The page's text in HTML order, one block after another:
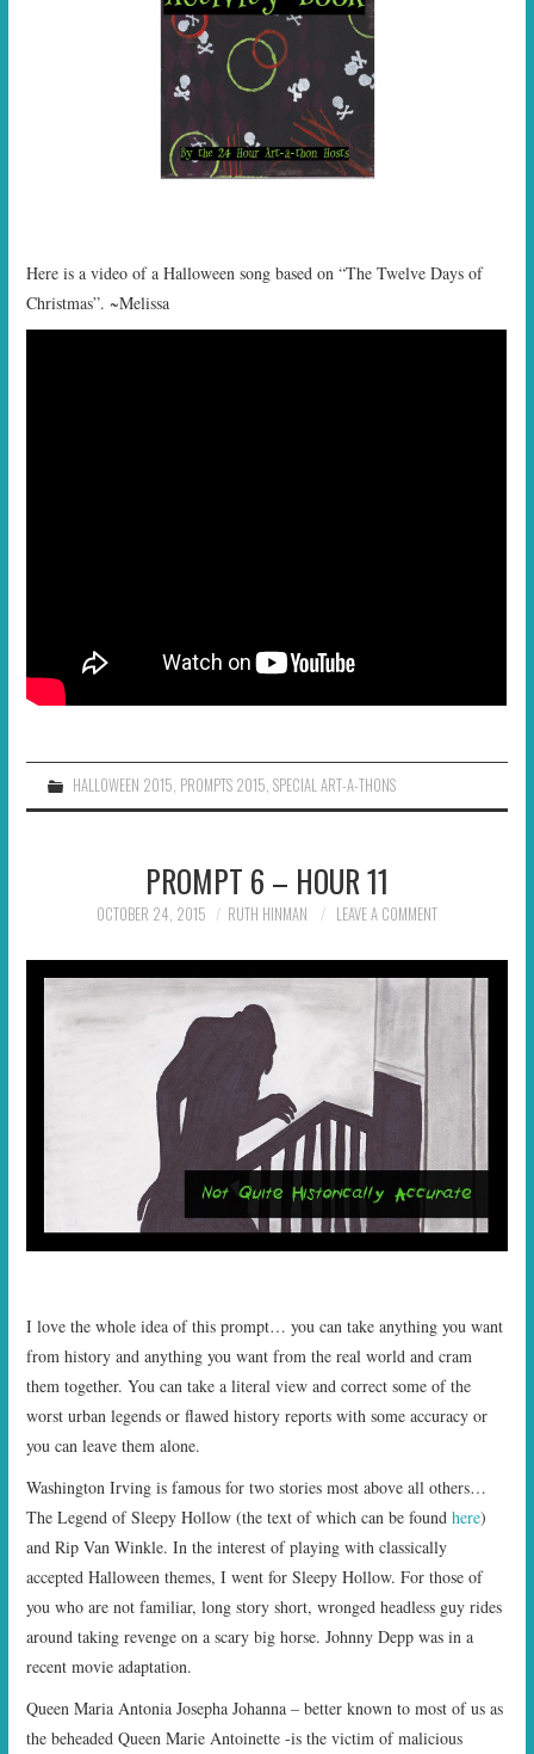
Here is a video of a Halloween song based on “The Twelve Days of
Christmas”. ~Melissa
HALLOWEEN 2015, PROMPTS 2015, SPECIAL ART-A-THONS
PROMPT 6 – HOUR 11
OCTOBER 24, 2015 RUTH HINMAN LEAVE A COMMENT
I love the whole idea of this prompt… you can take anything you want
from history and anything you want from the real world and cram
them together. You can take a literal view and correct some of the
worst urban legends or flawed history reports with some accuracy or
you can leave them alone.
Washington Irving is famous for two stories most above all others…
The Legend of Sleepy Hollow (the text of which can be foundhere)
and Rip Van Winkle. In the interest of playing with classically
accepted Halloween themes, I went for Sleepy Hollow. For those of
you who are not familiar, long story short, wronged headless guy rides
around taking revenge on a scary big horse. Johnny Depp was in a
recent movie adaptation.
Queen Maria Antonia Josepha Johanna – better known to most of us as
the beheaded Queen Marie Antoinette -is the victim of malicious